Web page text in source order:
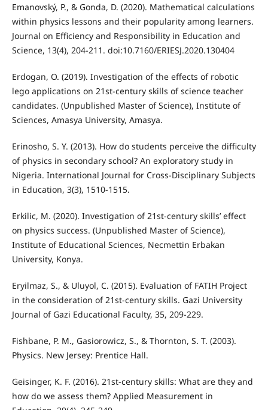
Emanovský, P., & Gonda, D. (2020). Mathematical calculations
within physics lessons and their popularity among learners.
Journal on Efficiency and Responsibility in Education and
Science, 13(4), 204-211. doi:10.7160/ERIESJ.2020.130404
Erdogan, O. (2019). Investigation of the effects of robotic
lego applications on 21st-century skills of science teacher
candidates. (Unpublished Master of Science), Institute of
Sciences, Amasya University, Amasya.
Erinosho, S. Y. (2013). How do students perceive the difficulty
of physics in secondary school? An exploratory study in
Nigeria. International Journal for Cross-Disciplinary Subjects
in Education, 3(3), 1510-1515.
Erkilic, M. (2020). Investigation of 21st-century skills’ effect
on physics success. (Unpublished Master of Science),
Institute of Educational Sciences, Necmettin Erbakan
University, Konya.
Eryilmaz, S., & Uluyol, C. (2015). Evaluation of FATIH Project
in the consideration of 21st-century skills. Gazi University
Journal of Gazi Educational Faculty, 35, 209-229.
Fishbane, P. M., Gasiorowicz, S., & Thornton, S. T. (2003).
Physics. New Jersey: Prentice Hall.
Geisinger, K. F. (2016). 21st-century skills: What are they and
how do we assess them? Applied Measurement in